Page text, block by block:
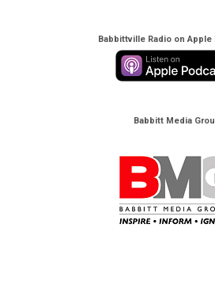
Babbittville Radio on
Babbitt Media